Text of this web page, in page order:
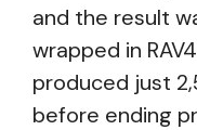
and the result
wrapped in
produced just
before ending